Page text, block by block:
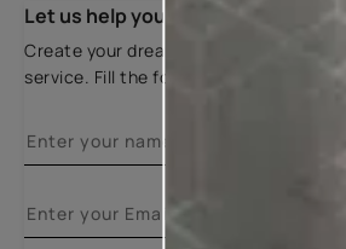
Let us help you
Create your dream home with our
service. Fill the form below for a free